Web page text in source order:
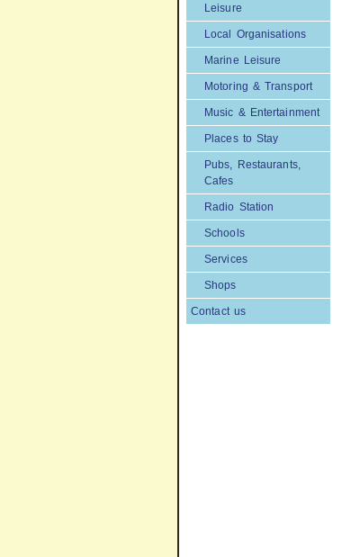
Leisure
Local Organisations
Marine Leisure
Motoring & Transport
Music & Entertainment
Places to Stay
Pubs, Restaurants,
Cafes
Radio Station
Schools
Services
Shops
Contact us